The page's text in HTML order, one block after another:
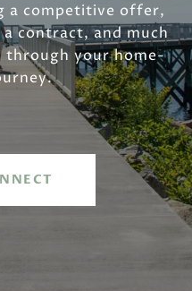
a competitive offer,
contract, and much
through your home-